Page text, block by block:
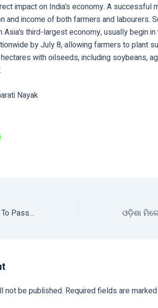
impact on India’s economy. A successful
and income of both farmers and labourers.
third-largest economy, usually begin
by July 8, allowing farmers to plant
with oilseeds, including soybeans,
Nayak
Government Asks Retailers To Pass On Lower Wholesale Rates Of Pulses To Consumers
not be published. Required fields are marked